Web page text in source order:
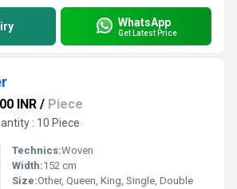
WhatsApp
Get Latest Price
INR / Piece
: 10 Piece
Technics:Woven
Width:152 cm
Size:Other, Queen, King, Single, Double